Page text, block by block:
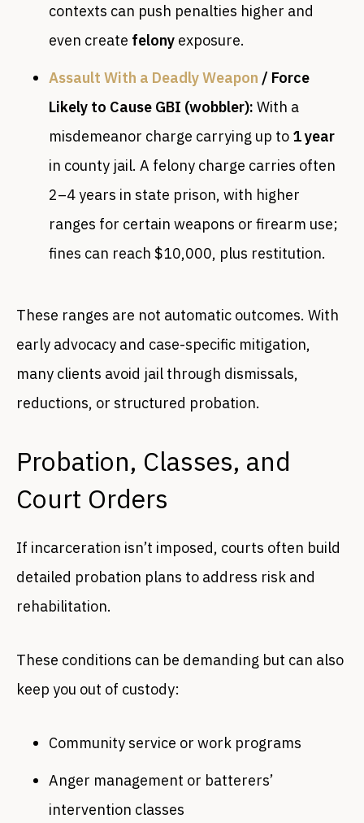
contexts can push penalties higher and
even create felony exposure.
Assault With a Deadly Weapon / Force
Likely to Cause GBI (wobbler): With a
misdemeanor charge carrying up to 1 year
in county jail. A felony charge carries often
2–4 years in state prison, with higher
ranges for certain weapons or firearm use;
fines can reach $10,000, plus restitution.
These ranges are not automatic outcomes. With
early advocacy and case-specific mitigation,
many clients avoid jail through dismissals,
reductions, or structured probation.
Probation, Classes, and
Court Orders
If incarceration isn’t imposed, courts often build
detailed probation plans to address risk and
rehabilitation.
These conditions can be demanding but can also
keep you out of custody:
Community service or work programs
Anger management or batterers’
intervention classes